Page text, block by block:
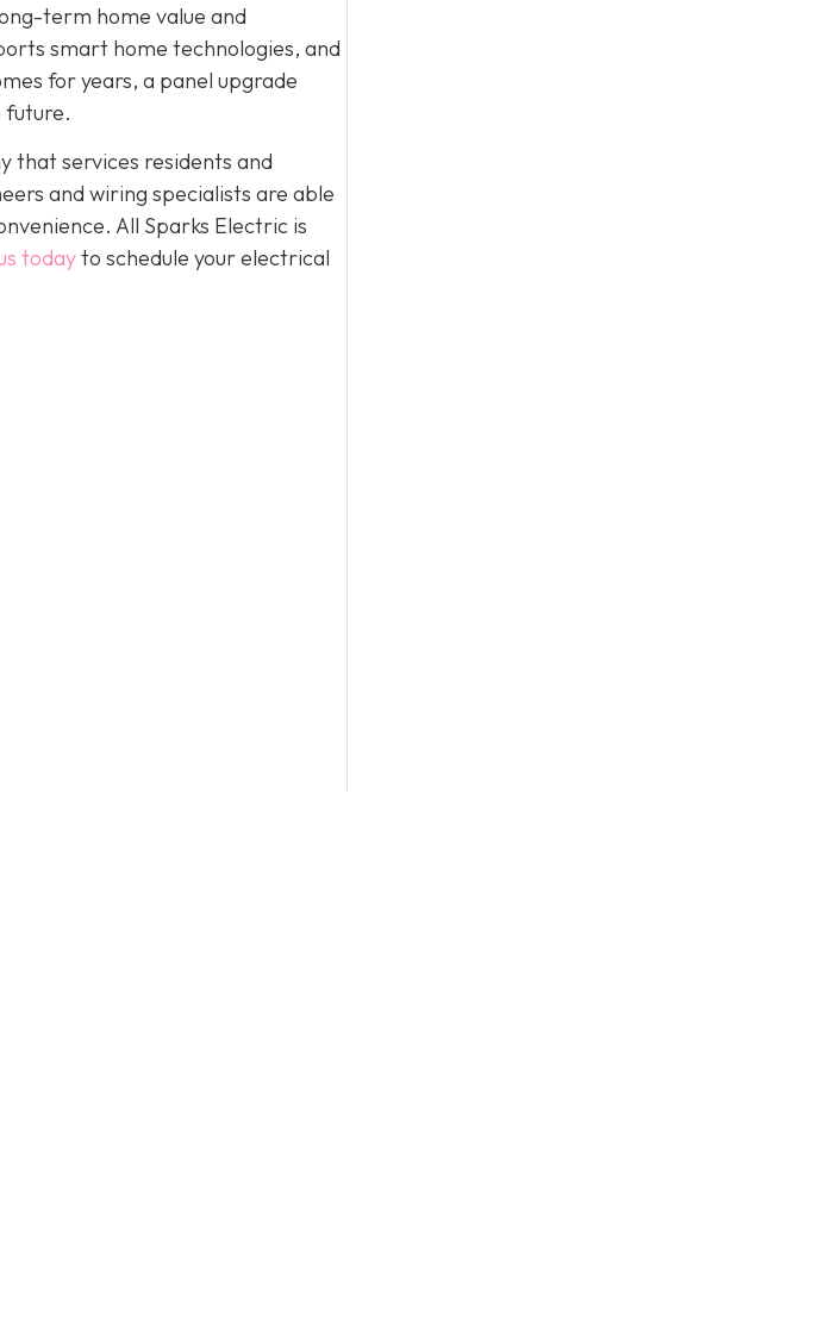
term home value and
smart home technologies, and
for years, a panel upgrade
future.
that services residents and
and wiring specialists are able
All Sparks Electric is
todayto schedule your electrical